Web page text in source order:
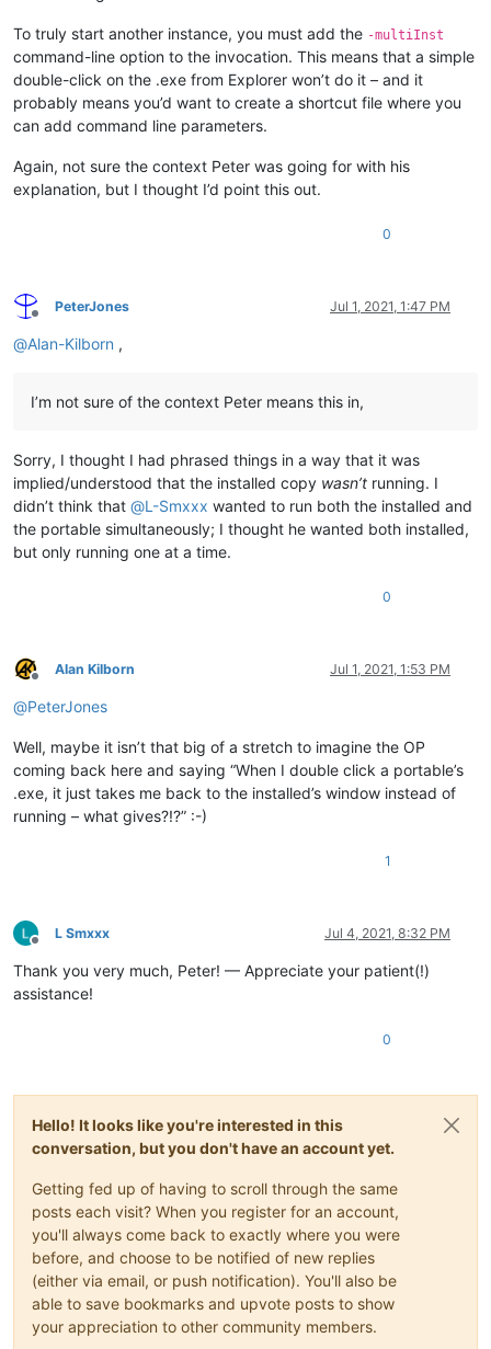
To truly start another instance, you must add the -multiInst
command-line option to the invocation. This means that a simple
double-click on the .exe from Explorer won’t do it – and it
probably means you’d want to create a shortcut file where you
can add command line parameters.
Again, not sure the context Peter was going for with his
explanation, but I thought I’d point this out.
0
Offline
PeterJones Jul 1, 2021, 1:47 PM
@Alan-Kilborn ,
I’m not sure of the context Peter means this in,
Sorry, I thought I had phrased things in a way that it was
implied/understood that the installed copy wasn’t running. I
didn’t think that @L-Smxxx wanted to run both the installed and
the portable simultaneously; I thought he wanted both installed,
but only running one at a time.
0
Offline
Alan Kilborn Jul 1, 2021, 1:53 PM
@PeterJones
Well, maybe it isn’t that big of a stretch to imagine the OP
coming back here and saying “When I double click a portable’s
.exe, it just takes me back to the installed’s window instead of
running – what gives?!?” :-)
1
Offline
L Smxxx Jul 4, 2021, 8:32 PM
Thank you very much, Peter! — Appreciate your patient(!)
assistance!
0
Hello! It looks like you're interested in this
conversation, but you don't have an account yet.
Getting fed up of having to scroll through the same
posts each visit? When you register for an account,
you'll always come back to exactly where you were
before, and choose to be notified of new replies
(either via email, or push notification). You'll also be
able to save bookmarks and upvote posts to show
your appreciation to other community members.